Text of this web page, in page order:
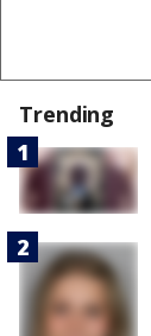
Trending